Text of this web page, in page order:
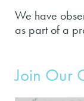
We have
as part of a
Join Our